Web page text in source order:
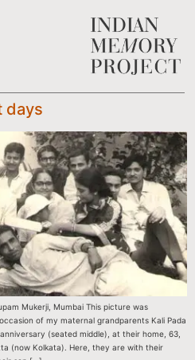
days
Mukerji, Mumbai This picture was
of my maternal grandparents Kali Pada
(seated middle), at their home, 63,
(now Kolkata). Here, they are with their